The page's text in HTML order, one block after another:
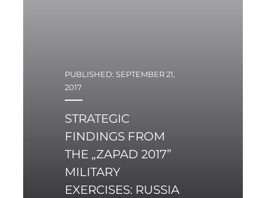
PUBLISHED: SEPTEMBER 21,
2017
STRATEGIC
FINDINGS FROM
THE „ZAPAD 2017”
MILITARY
EXERCISES: RUSSIA